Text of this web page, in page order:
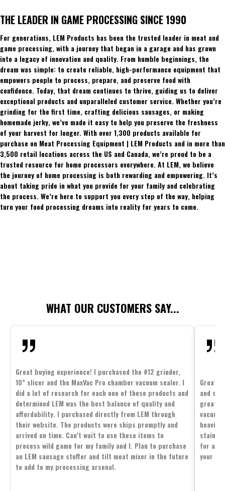
THE LEADER IN GAME PROCESSING SINCE 1990
For generations, LEM Products has been the trusted leader in meat and
game processing, with a journey that began in a garage and has grown
into a legacy of innovation and quality. From humble beginnings, the
dream was simple: to create reliable, high-performance equipment that
empowers people to process, prepare, and preserve food with
confidence. Today, that dream continues to thrive, guiding us to deliver
exceptional products and unparalleled customer service. Whether you’re
grinding for the first time, crafting delicious sausages, or making
homemade jerky, we’ve made it easy to help you preserve the freshness
of your harvest for longer. With over 1,300 products available for
purchase on Meat Processing Equipment | LEM Products and in more than
3,500 retail locations across the US and Canada, we’re proud to be a
trusted resource for home processors everywhere. At LEM, we believe
the journey of home processing is both rewarding and empowering. It’s
about taking pride in what you provide for your family and celebrating
the process. We’re here to support you every step of the way, helping
turn your food processing dreams into reality for years to come.
WHAT OUR CUSTOMERS SAY...
Great buying experience! I purchased the #12 grinder,
10” slicer and the MaxVac Pro chamber vacuum sealer. I
did a lot of research for each one of these products and
determined LEM was the best balance of quality and
affordability. I purchased directly from LEM through
their website. The products were ships promptly and
arrived on time. Can’t wait to use these items to
process wild game for my family and I. Plan to purchase
an LEM sausage stuffer and tilt meat mixer in the future
to add to my processing arsenal.
Great
and
great
for all
your